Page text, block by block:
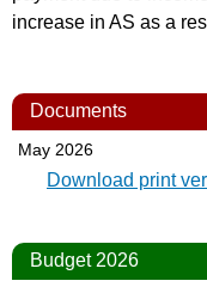
increase in AS as a
Documents
May 2026
Download print
Budget 2026